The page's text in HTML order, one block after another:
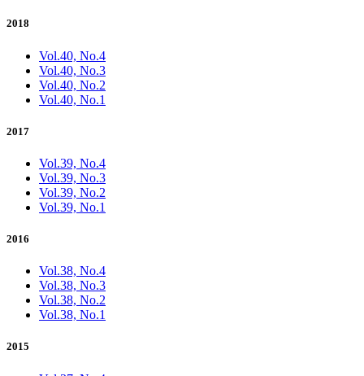
2018
Vol.40, No.4
Vol.40, No.3
Vol.40, No.2
Vol.40, No.1
2017
Vol.39, No.4
Vol.39, No.3
Vol.39, No.2
Vol.39, No.1
2016
Vol.38, No.4
Vol.38, No.3
Vol.38, No.2
Vol.38, No.1
2015